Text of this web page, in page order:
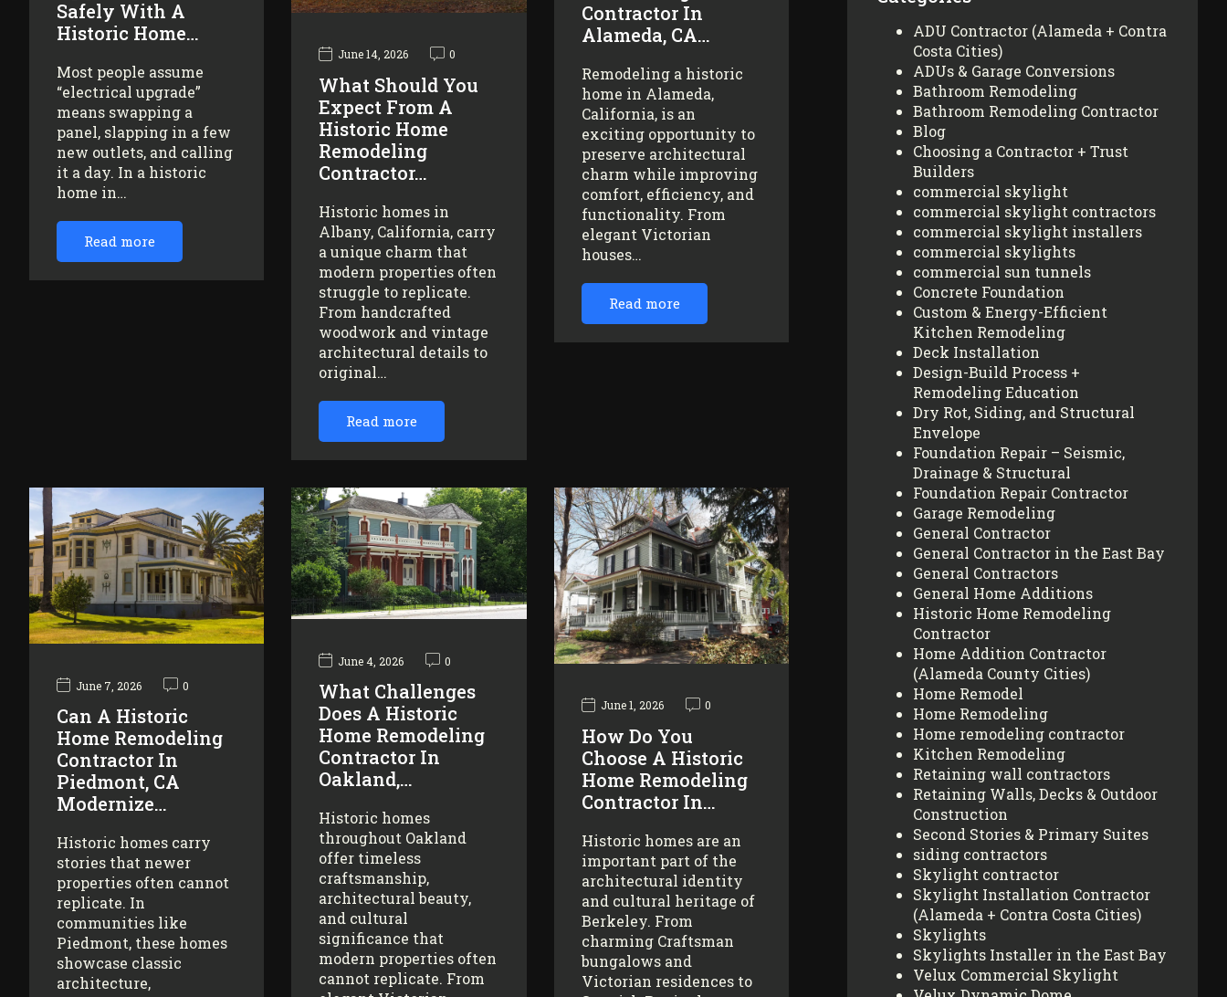
Safely With A
Historic Home…
Most people assume
“electrical upgrade”
means swapping a
panel, slapping in a few
new outlets, and calling
it a day. In a historic
home in…
Read more
June 14, 2026 0
What Should You
Expect From A
Historic Home
Remodeling
Contractor…
Historic homes in
Albany, California, carry
a unique charm that
modern properties often
struggle to replicate.
From handcrafted
woodwork and vintage
architectural details to
original…
Read more
Contractor In
Alameda, CA…
Remodeling a historic
home in Alameda,
California, is an
exciting opportunity to
preserve architectural
charm while improving
comfort, efficiency, and
functionality. From
elegant Victorian
houses…
Read more
June 7, 2026 0
Can A Historic
Home Remodeling
Contractor In
Piedmont, CA
Modernize…
Historic homes carry
stories that newer
properties often cannot
replicate. In
communities like
Piedmont, these homes
showcase classic
architecture,
June 4, 2026 0
What Challenges
Does A Historic
Home Remodeling
Contractor In
Oakland,…
Historic homes
throughout Oakland
offer timeless
craftsmanship,
architectural beauty,
and cultural
significance that
modern properties often
cannot replicate. From
June 1, 2026 0
How Do You
Choose A Historic
Home Remodeling
Contractor In…
Historic homes are an
important part of the
architectural identity
and cultural heritage of
Berkeley. From
charming Craftsman
bungalows and
Victorian residences to
ADU Contractor (Alameda + Contra
Costa Cities)
ADUs & Garage Conversions
Bathroom Remodeling
Bathroom Remodeling Contractor
Blog
Choosing a Contractor + Trust
Builders
commercial skylight
commercial skylight contractors
commercial skylight installers
commercial skylights
commercial sun tunnels
Concrete Foundation
Custom & Energy-Efficient
Kitchen Remodeling
Deck Installation
Design-Build Process +
Remodeling Education
Dry Rot, Siding, and Structural
Envelope
Foundation Repair – Seismic,
Drainage & Structural
Foundation Repair Contractor
Garage Remodeling
General Contractor
General Contractor in the East Bay
General Contractors
General Home Additions
Historic Home Remodeling
Contractor
Home Addition Contractor
(Alameda County Cities)
Home Remodel
Home Remodeling
Home remodeling contractor
Kitchen Remodeling
Retaining wall contractors
Retaining Walls, Decks & Outdoor
Construction
Second Stories & Primary Suites
siding contractors
Skylight contractor
Skylight Installation Contractor
(Alameda + Contra Costa Cities)
Skylights
Skylights Installer in the East Bay
Velux Commercial Skylight